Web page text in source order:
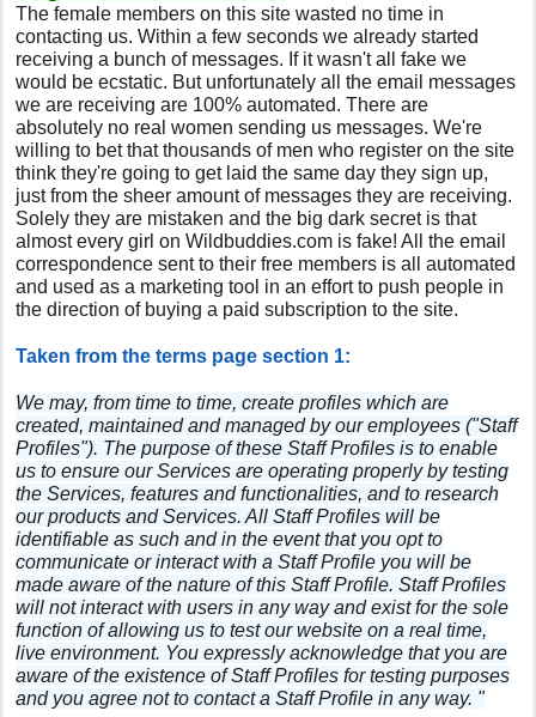
The female members on this site wasted no time in
contacting us. Within a few seconds we already started
receiving a bunch of messages. If it wasn't all fake we
would be ecstatic. But unfortunately all the email messages
we are receiving are 100% automated. There are
absolutely no real women sending us messages. We're
willing to bet that thousands of men who register on the site
think they're going to get laid the same day they sign up,
just from the sheer amount of messages they are receiving.
Solely they are mistaken and the big dark secret is that
almost every girl on Wildbuddies.com is fake! All the email
correspondence sent to their free members is all automated
and used as a marketing tool in an effort to push people in
the direction of buying a paid subscription to the site.
Taken from the terms page section 1:
We may, from time to time, create profiles which are
created, maintained and managed by our employees ("Staff
Profiles"). The purpose of these Staff Profiles is to enable
us to ensure our Services are operating properly by testing
the Services, features and functionalities, and to research
our products and Services. All Staff Profiles will be
identifiable as such and in the event that you opt to
communicate or interact with a Staff Profile you will be
made aware of the nature of this Staff Profile. Staff Profiles
will not interact with users in any way and exist for the sole
function of allowing us to test our website on a real time,
live environment. You expressly acknowledge that you are
aware of the existence of Staff Profiles for testing purposes
and you agree not to contact a Staff Profile in any way. "